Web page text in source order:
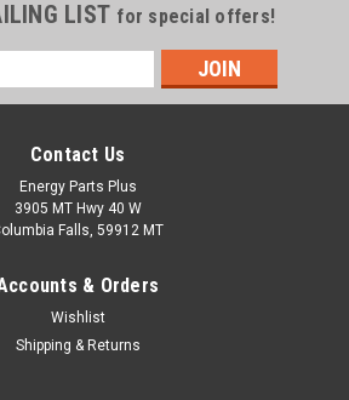
LIST for special offers!
Contact Us
Energy Parts Plus
3905 MT Hwy 40 W
Falls, 59912 MT
& Orders
Wishlist
Shipping & Returns